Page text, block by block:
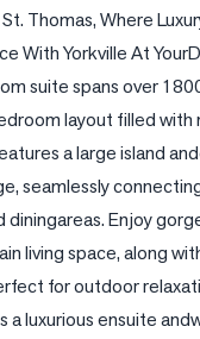
Thomas, Where
With Yorkville At
suite spans over
layout filled with
a large island
seamlessly
diningareas. Enjoy
living space, along
for outdoor
luxurious ensuite